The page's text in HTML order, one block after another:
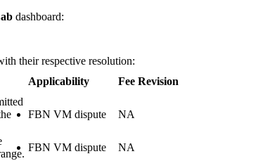
dashboard:
their respective resolution:
Applicability Fee Revision
FBN VM dispute NA
FBN VM dispute NA